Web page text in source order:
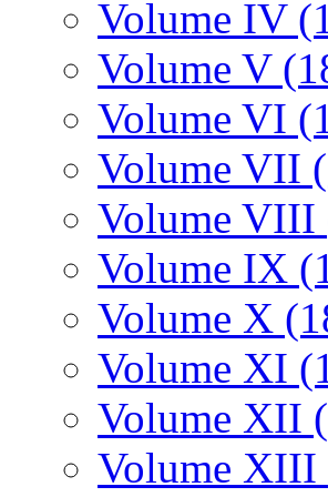
Volume IV
Volume V
Volume VI
Volume VII
Volume VIII
Volume IX
Volume X
Volume XI
Volume XII
Volume XIII